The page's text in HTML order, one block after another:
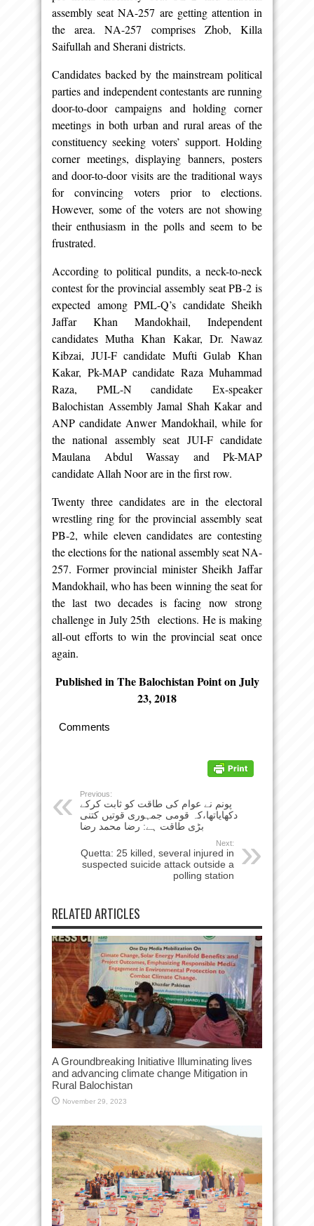
assembly seat NA-257 are getting attention in
the area. NA-257 comprises Zhob, Killa
Saifullah and Sherani districts.
Candidates backed by the mainstream political
parties and independent contestants are running
door-to-door campaigns and holding corner
meetings in both urban and rural areas of the
constituency seeking voters’ support. Holding
corner meetings, displaying banners, posters
and door-to-door visits are the traditional ways
for convincing voters prior to elections.
However, some of the voters are not showing
their enthusiasm in the polls and seem to be
frustrated.
According to political pundits, a neck-to-neck
contest for the provincial assembly seat PB-2 is
expected among PML-Q’s candidate Sheikh
Jaffar Khan Mandokhail, Independent
candidates Mutha Khan Kakar, Dr. Nawaz
Kibzai, JUI-F candidate Mufti Gulab Khan
Kakar, Pk-MAP candidate Raza Muhammad
Raza, PML-N candidate Ex-speaker
Balochistan Assembly Jamal Shah Kakar and
ANP candidate Anwer Mandokhail, while for
the national assembly seat JUI-F candidate
Maulana Abdul Wassay and Pk-MAP
candidate Allah Noor are in the first row.
Twenty three candidates are in the electoral
wrestling ring for the provincial assembly seat
PB-2, while eleven candidates are contesting
the elections for the national assembly seat NA-
257. Former provincial minister Sheikh Jaffar
Mandokhail, who has been winning the seat for
the last two decades is facing now strong
challenge in July 25th elections. He is making
all-out efforts to win the provincial seat once
again.
Published in The Balochistan Point on July
23, 2018
Comments
Previous:
پونم نے عوام کی طاقت کو ثابت کرکے
دکھایاتھا،کہ قومی جمہوری قوتیں کتنی
Next:
Quetta: 25 killed, several injured in
suspected suicide attack outside a
polling station
RELATED ARTICLES
A Groundbreaking Initiative Illuminating lives
and advancing climate change Mitigation in
Rural Balochistan
November 29, 2023